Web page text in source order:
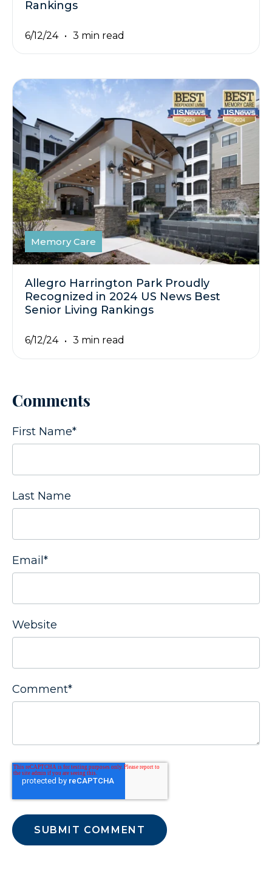
Rankings
6/12/24 3 min read
Memory Care
Allegro Harrington Park Proudly
Recognized in 2024 US News Best
Senior Living Rankings
6/12/24 3 min read
Comments
First Name*
Last Name
Email*
Website
Comment*